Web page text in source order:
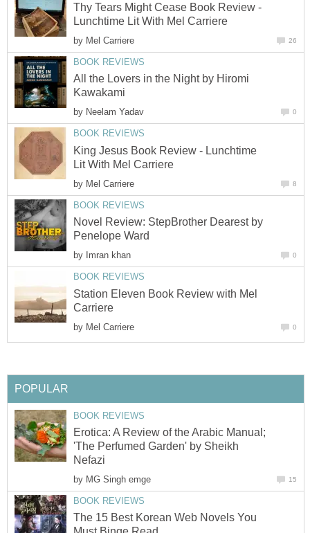
Thy Tears Might Cease Book Review -
Lunchtime Lit With Mel Carriere
by Mel Carriere 26
BOOK REVIEWS
All the Lovers in the Night by Hiromi
Kawakami
by Neelam Yadav 0
BOOK REVIEWS
King Jesus Book Review - Lunchtime
Lit With Mel Carriere
by Mel Carriere 8
BOOK REVIEWS
Novel Review: StepBrother Dearest by
Penelope Ward
by Imran khan 0
BOOK REVIEWS
Station Eleven Book Review with Mel
Carriere
by Mel Carriere 0
POPULAR
BOOK REVIEWS
Erotica: A Review of the Arabic Manual;
'The Perfumed Garden' by Sheikh
Nefazi
by MG Singh emge 15
BOOK REVIEWS
The 15 Best Korean Web Novels You